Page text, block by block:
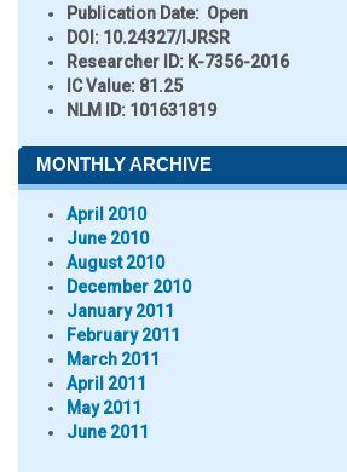
Publication Date: Open
DOI: 10.24327/IJRSR
Researcher ID: K-7356-2016
IC Value: 81.25
NLM ID: 101631819
MONTHLY ARCHIVE
April 2010
June 2010
August 2010
December 2010
January 2011
February 2011
March 2011
April 2011
May 2011
June 2011